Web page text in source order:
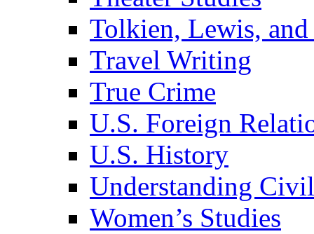
Tolkien, Lewis,
Travel Writing
True Crime
U.S. Foreign
U.S. History
Understanding
Women’s Studies